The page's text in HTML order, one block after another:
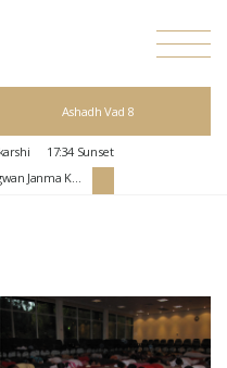
Ashadh Vad 8
17:34 Sunset
Kalyanak